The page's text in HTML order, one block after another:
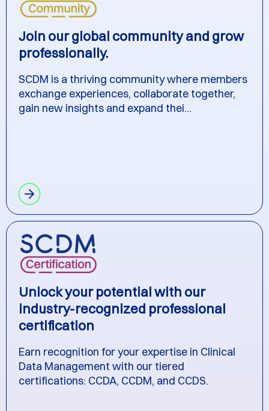
Join our global community and grow
professionally.
SCDM is a thriving community where members
exchange experiences, collaborate together,
gain new insights and expand thei...
Unlock your potential with our
industry-recognized professional
certification
Earn recognition for your expertise in Clinical
Data Management with our tiered
certifications: CCDA, CCDM, and CCDS.